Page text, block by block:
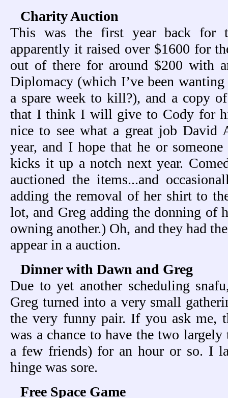
Charity Auction
This was the first year back for
apparently it raised over $1600 for
out of there for around $200 with
Diplomacy (which I’ve been
a spare week to kill?), and a copy
that I think I will give to Cody for
nice to see what a great job David
year, and I hope that he or
kicks it up a notch next year.
auctioned the items...and
adding the removal of her shirt to
lot, and Greg adding the donning of
owning another.) Oh, and they had
appear in a auction.
Dinner with Dawn and Greg
Due to yet another scheduling
Greg turned into a very small
the very funny pair. If you ask me,
was a chance to have the two
a few friends) for an hour or so. I
hinge was sore.
Free Space Game